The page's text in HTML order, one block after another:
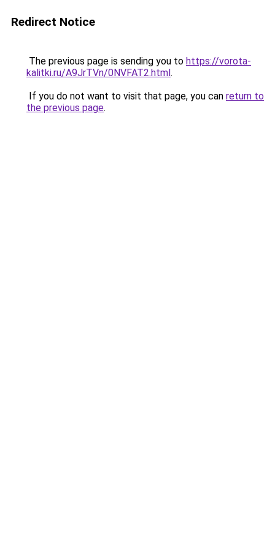
Redirect Notice
The previous page is sending you to https://vorota-
kalitki.ru/A9JrTVn/0NVFAT2.html.
If you do not want to visit that page, you can return to
the previous page.